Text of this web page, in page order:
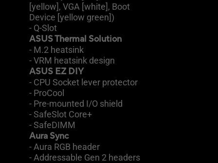
[yellow], VGA [white], Boot
Device [yellow green])
- Q-Slot
ASUS Thermal Solution
- M.2 heatsink
- VRM heatsink design
ASUS EZ DIY
- CPU Socket lever protector
- ProCool
- Pre-mounted I/O shield
- SafeSlot Core+
- SafeDIMM
Aura Sync
- Aura RGB header
- Addressable Gen 2 headers